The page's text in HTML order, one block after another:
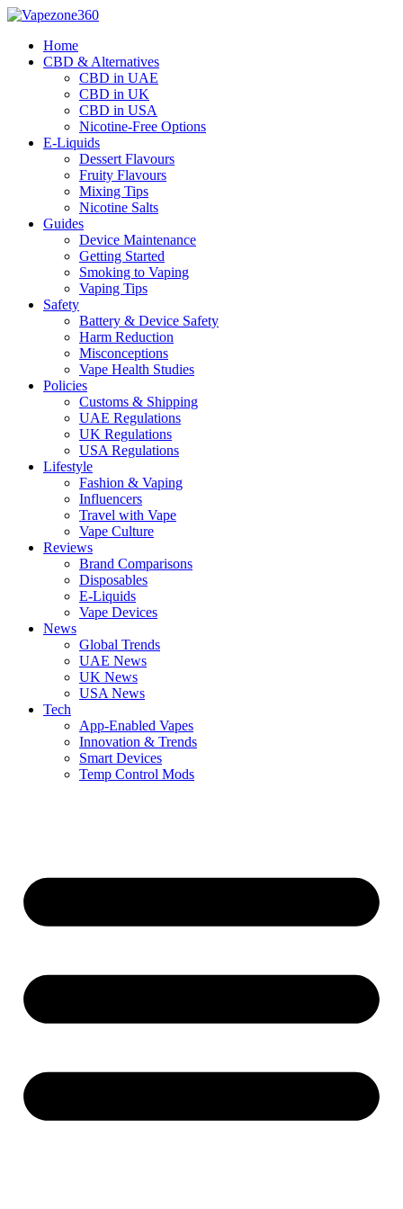
Skip
contentHome
CBD & Alternatives
CBD in UAE
CBD in UK
CBD in USA
Nicotine-Free Options
E-Liquids
Dessert Flavours
Fruity Flavours
Mixing Tips
Nicotine Salts
Guides
Device Maintenance
Getting Started
Smoking to Vaping
Vaping Tips
Safety
Battery & Device Safety
Harm Reduction
Misconceptions
Vape Health Studies
Policies
Customs & Shipping
UAE Regulations
UK Regulations
USA Regulations
Lifestyle
Fashion & Vaping
Influencers
Travel with Vape
Vape Culture
Reviews
Brand Comparisons
Disposables
E-Liquids
Vape Devices
News
Global Trends
UAE News
UK News
USA News
Tech
App-Enabled Vapes
Innovation & Trends
Smart Devices
Temp Control Mods